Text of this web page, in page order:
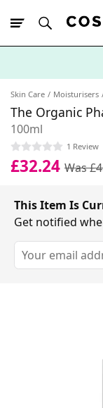
Skin Care Moisturisers
The Organic
100ml
1 Review
£32.24 Was
This Item Is
Get notified